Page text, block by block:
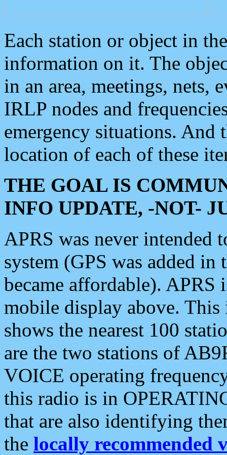
Each station or object in
information on it. The
in an area, meetings, nets,
IRLP nodes and
emergency situations. And
location of each of these
THE GOAL IS
INFO UPDATE, -NOT-
APRS was never intended
system (GPS was added
became affordable). APRS
mobile display above.
shows the nearest 100
are the two stations of
VOICE operating
this radio is in
that are also identifying
the locally recommended